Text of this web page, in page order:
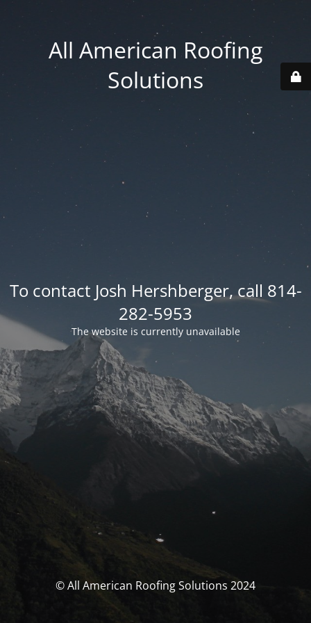
All American Roofing
Solutions
To contact Josh Hershberger, call 814-
282-5953
The website is currently unavailable
© All American Roofing Solutions 2024